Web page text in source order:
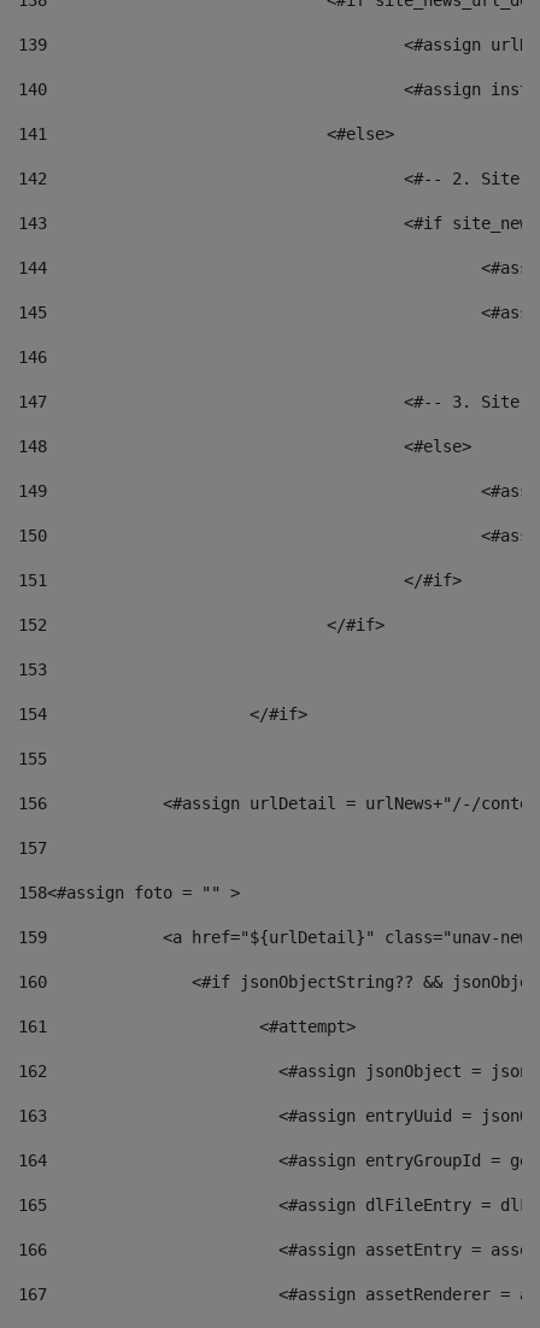
139
<#assign
140
<#assign
141
				<#else>
142
<#-- 2.
143
<#if
144
145
146
147
<#-- 3.
148
					<#else>
149
150
151
					</#if>
152
				</#if>
153
154
			</#if>
155
156
<#assign urlDetail = urlNews+"/-/
157
158<#assign foto = "" >
159
<a href="${urlDetail}" class="unav-
160
<#if jsonObjectString?? &&
161
    		         <#attempt>
162
<#assign jsonObject =
163
<#assign entryUuid =
164
<#assign entryGroupId =
165
<#assign dlFileEntry =
166
<#assign assetEntry =
167
<#assign assetRenderer =